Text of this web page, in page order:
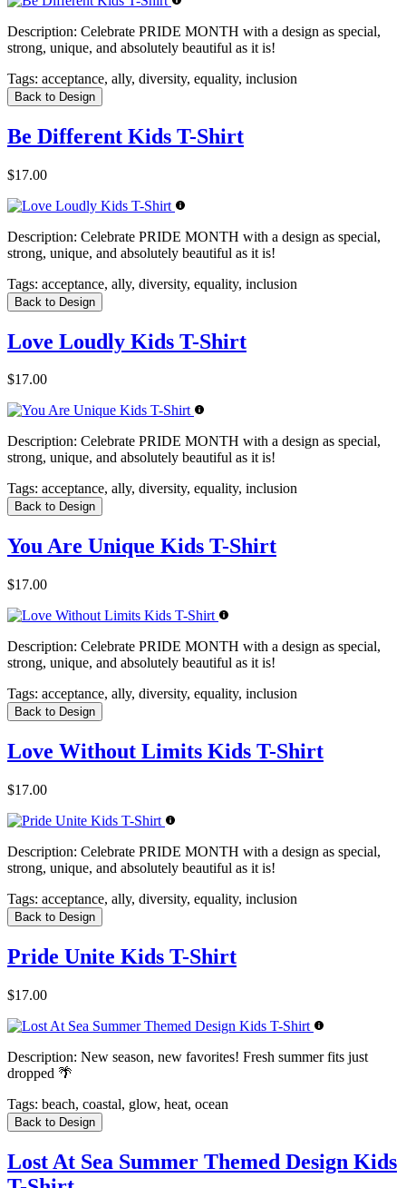
Description: Celebrate PRIDE MONTH with a design as special,
strong, unique, and absolutely beautiful as it is!
Tags: acceptance, ally, diversity, equality, inclusion
Back to Design
Be Different Kids T-Shirt
$17.00
Description: Celebrate PRIDE MONTH with a design as special,
strong, unique, and absolutely beautiful as it is!
Tags: acceptance, ally, diversity, equality, inclusion
Back to Design
Love Loudly Kids T-Shirt
$17.00
Description: Celebrate PRIDE MONTH with a design as special,
strong, unique, and absolutely beautiful as it is!
Tags: acceptance, ally, diversity, equality, inclusion
Back to Design
You Are Unique Kids T-Shirt
$17.00
Description: Celebrate PRIDE MONTH with a design as special,
strong, unique, and absolutely beautiful as it is!
Tags: acceptance, ally, diversity, equality, inclusion
Back to Design
Love Without Limits Kids T-Shirt
$17.00
Description: Celebrate PRIDE MONTH with a design as special,
strong, unique, and absolutely beautiful as it is!
Tags: acceptance, ally, diversity, equality, inclusion
Back to Design
Pride Unite Kids T-Shirt
$17.00
Description: New season, new favorites! Fresh summer fits just
dropped 🌴
Tags: beach, coastal, glow, heat, ocean
Back to Design
Lost At Sea Summer Themed Design Kids